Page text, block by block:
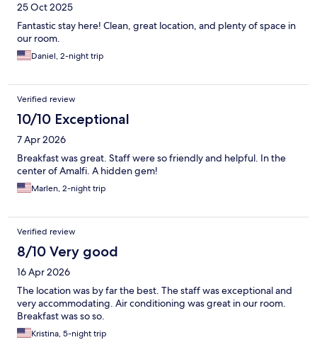
25 Oct 2025
Fantastic stay here! Clean, great location, and plenty of space in
our room.
Daniel, 2-night trip
Verified review
10/10 Exceptional
7 Apr 2026
Breakfast was great. Staff were so friendly and helpful. In the
center of Amalfi. A hidden gem!
Marlen, 2-night trip
Verified review
8/10 Very good
16 Apr 2026
The location was by far the best. The staff was exceptional and
very accommodating. Air conditioning was great in our room.
Breakfast was so so.
Kristina, 5-night trip